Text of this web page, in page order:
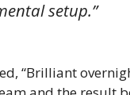
setup.”
“Brilliant